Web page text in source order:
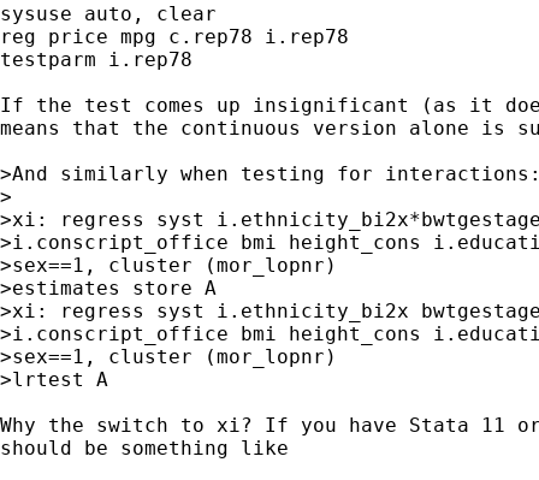
sysuse auto, clear
reg price mpg c.rep78 i.rep78
testparm i.rep78
If the test comes up insignificant (as it
means that the continuous version alone is
>And similarly when testing for
>
>xi: regress syst
>i.conscript_office bmi height_cons
>sex==1, cluster (mor_lopnr)
>estimates store A
>xi: regress syst i.ethnicity_bi2x
>i.conscript_office bmi height_cons
>sex==1, cluster (mor_lopnr)
>lrtest A
Why the switch to xi? If you have Stata
should be something like